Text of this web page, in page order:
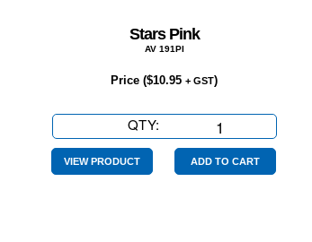
Stars Pink
AV 191PI
Price ($10.95 + GST)
QTY:
Pink
quantity
VIEW PRODUCT ADD TO CART